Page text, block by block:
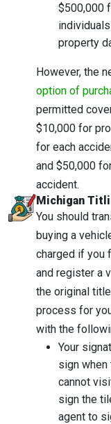
$500,000
property
However, the
option of
permitted
$10,000 for
for each
and $50,000
accident.
Michigan
You should
buying a
charged if you
and register a
the original
process for
with the
Your
sign
cannot
sign the
agent to